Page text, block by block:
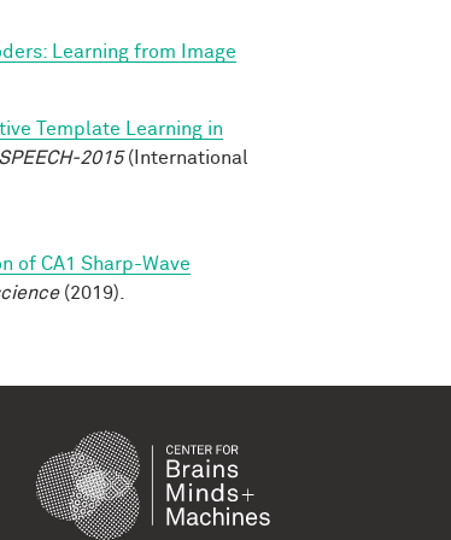
Learning from Image
Template Learning in
2015(International
of CA1 Sharp-Wave
(2019).